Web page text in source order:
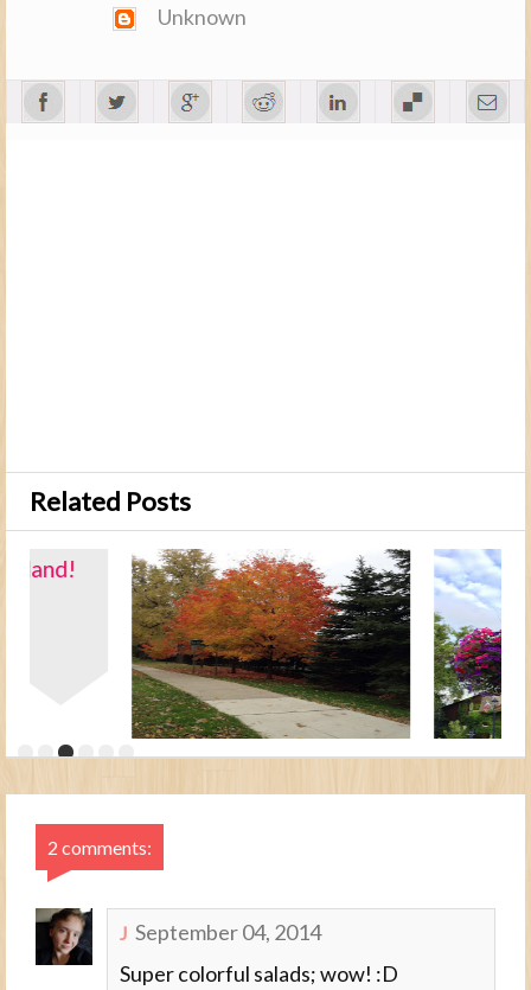
Unknown
Related Posts
2 comments:
J September 04, 2014
Super colorful salads; wow! :D